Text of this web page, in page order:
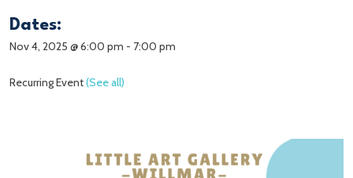
Dates:
Nov 4, 2025 @ 6:00 pm - 7:00 pm
Recurring Event(See all)